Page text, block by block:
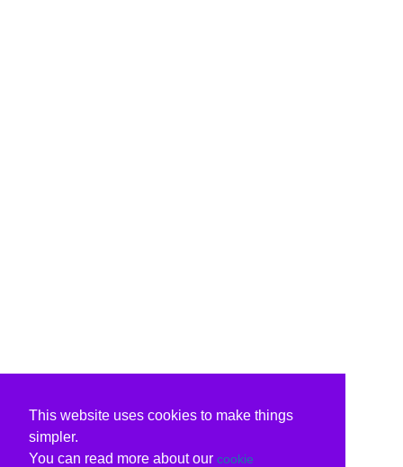
This website uses cookies to make things
simpler.
You can read more about our cookie